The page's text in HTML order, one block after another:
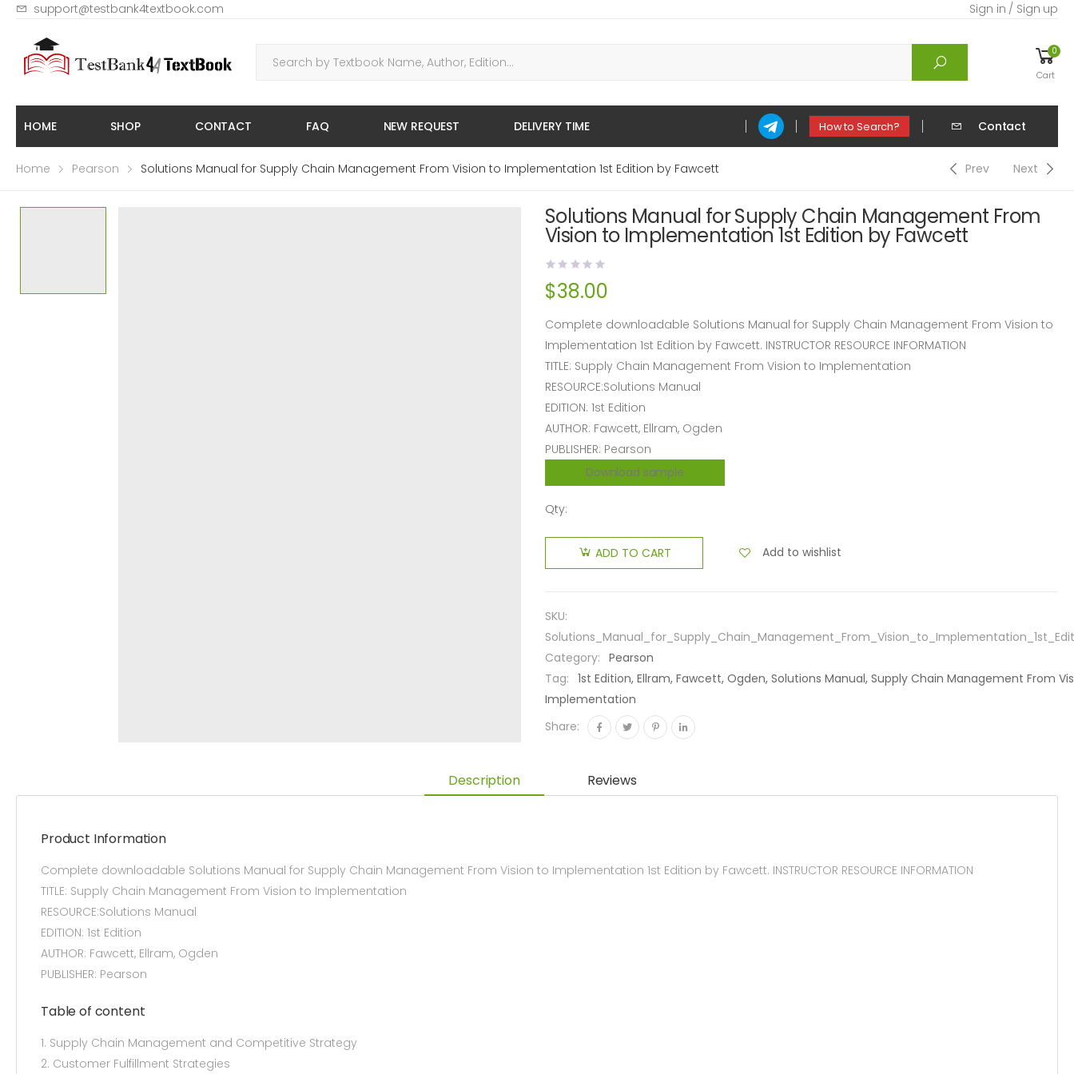
support@testbank4textbook.com Sign in / Sign up
0
Cart
HOME SHOP CONTACT FAQ NEW REQUEST DELIVERY TIME How to Search? Contact
Home Pearson Solutions Manual for Supply Chain Management From Vision to Implementation 1st Edition by Fawcett Prev Next
Solutions Manual for Supply Chain Management From
Vision to Implementation 1st Edition by Fawcett
$38.00
Complete downloadable Solutions Manual for Supply Chain Management From Vision to
Implementation 1st Edition by Fawcett. INSTRUCTOR RESOURCE INFORMATION
TITLE: Supply Chain Management From Vision to Implementation
RESOURCE:Solutions Manual
EDITION: 1st Edition
AUTHOR: Fawcett, Ellram, Ogden
PUBLISHER: Pearson
Download sample
Qty:
ADD TO CART Add to wishlist
SKU:
Category: Pearson
Tag: 1st Edition, Ellram, Fawcett, Ogden, Solutions Manual, Supply Chain Management From
Implementation
Share:
Description Reviews
Product Information
Complete downloadable Solutions Manual for Supply Chain Management From Vision to Implementation 1st Edition by Fawcett. INSTRUCTOR RESOURCE INFORMATION
TITLE: Supply Chain Management From Vision to Implementation
RESOURCE:Solutions Manual
EDITION: 1st Edition
AUTHOR: Fawcett, Ellram, Ogden
PUBLISHER: Pearson
Table of content
1. Supply Chain Management and Competitive Strategy
2. Customer Fulfillment Strategies